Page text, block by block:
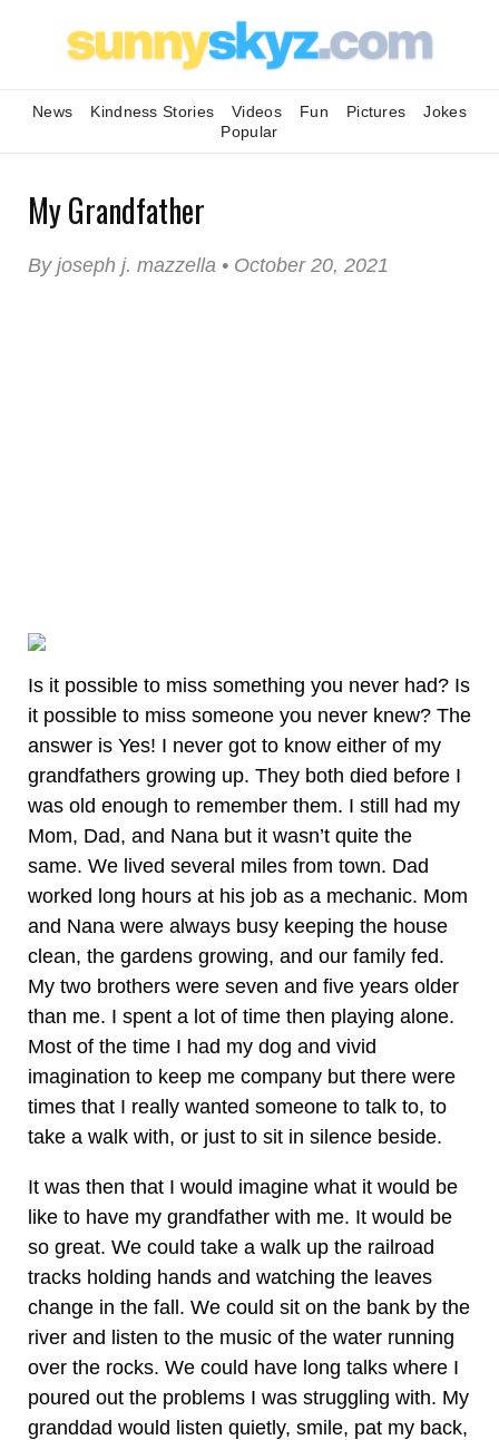
News Kindness Stories Videos Fun Pictures
Jokes
Popular
My Grandfather
By joseph j. mazzella • October 20, 2021
Is it possible to miss something you never had? Is
it possible to miss someone you never knew? The
answer is Yes! I never got to know either of my
grandfathers growing up. They both died before I
was old enough to remember them. I still had my
Mom, Dad, and Nana but it wasn’t quite the
same. We lived several miles from town. Dad
worked long hours at his job as a mechanic. Mom
and Nana were always busy keeping the house
clean, the gardens growing, and our family fed.
My two brothers were seven and five years older
than me. I spent a lot of time then playing alone.
Most of the time I had my dog and vivid
imagination to keep me company but there were
times that I really wanted someone to talk to, to
take a walk with, or just to sit in silence beside.
It was then that I would imagine what it would be
like to have my grandfather with me. It would be
so great. We could take a walk up the railroad
tracks holding hands and watching the leaves
change in the fall. We could sit on the bank by the
river and listen to the music of the water running
over the rocks. We could have long talks where I
poured out the problems I was struggling with. My
granddad would listen quietly, smile, pat my back,